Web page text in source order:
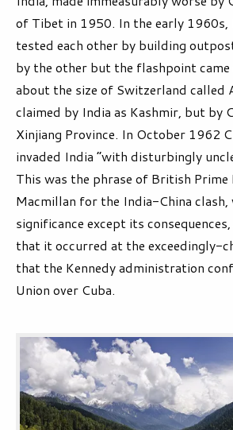
of Tibet in 1950. In the early 1960s,
tested each other by building
by the other but the flashpoint came
about the size of Switzerland called
claimed by India as Kashmir, but by
Xinjiang Province. In October 1962
invaded India “with disturbingly
This was the phrase of British
Macmillan for the India-China
significance except its
that it occurred at the exceedingly-
that the Kennedy administration
Union over Cuba.